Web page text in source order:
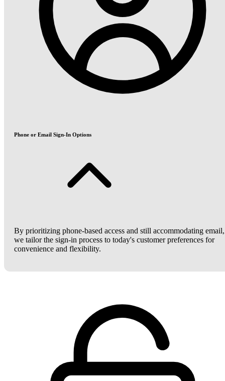
Phone or Email Sign-In Options
By prioritizing phone-based access and still accommodating email,
we tailor the sign-in process to today's customer preferences for
convenience and flexibility.